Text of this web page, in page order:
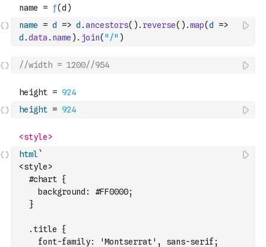
name = d => d .ancestors( ) . reverse( ) .map(d
=>
d .data . name ) . join( "/" )
//width = 1200//954
height = 924
html`
<style>
  #chart {
    background: #FF0000;
  }
  .title {
    font-family: 'Montserrat', sans-serif;